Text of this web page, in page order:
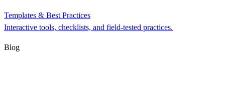
Templates & Best Practices
Interactive tools, checklists, and field-tested practices.
Blog